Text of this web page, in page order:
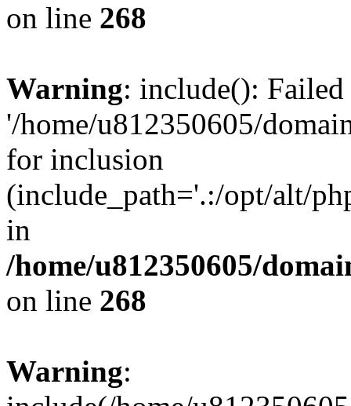
on line 268
Warning: include():
'/home/u812350605/
for inclusion
(include_path='.:/opt/alt/
in
/home/u812350605/
on line 268
Warning: